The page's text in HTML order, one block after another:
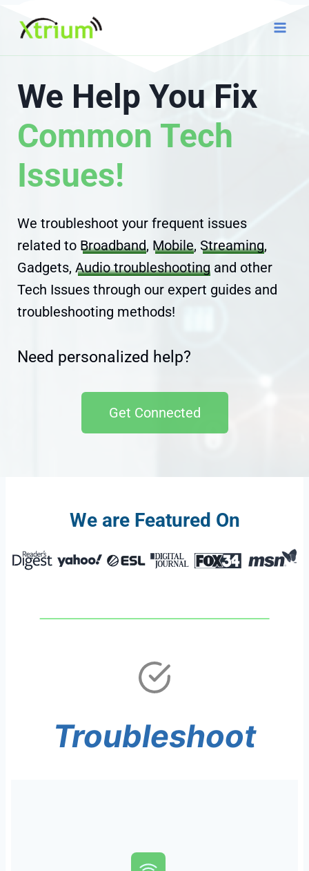
content
We Help You Fix
Common Tech
Issues!
We troubleshoot your frequent issues
related to Broadband, Mobile, Streaming,
Gadgets, Audio troubleshooting and other
Tech Issues through our expert guides and
troubleshooting methods!
Need personalized help?
Get Connected
We are Featured On
Troubleshoot